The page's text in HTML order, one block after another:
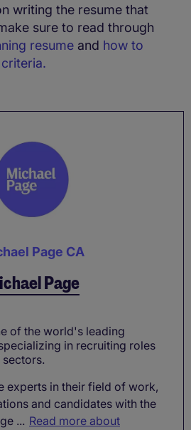
writing the resume that
sure to read through
resume and how to
Page CA
Page
of the world's leading
in recruiting roles
experts in their field of work,
and candidates with the
... Read more about